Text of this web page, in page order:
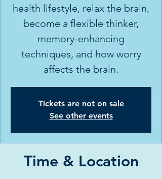
health lifestyle, relax the brain,
become a flexible thinker,
memory-enhancing
techniques, and how worry
affects the brain.
Tickets are not on sale
See other events
Time & Location